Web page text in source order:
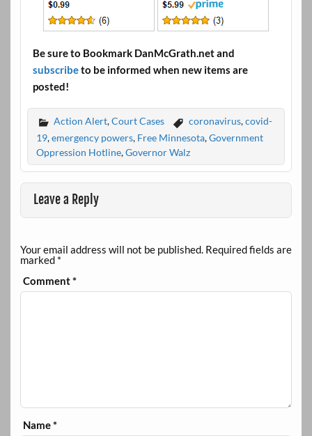
Be sure to Bookmark DanMcGrath.net and
subscribeto be informed when new items are
posted!
Action Alert,Court Cases coronavirus,covid-
19,emergency powers, Free Minnesota,Government
Oppression Hotline,Governor Walz
Leave a Reply
Your email address will not be published. Required fields are
marked *
Comment*
Name*